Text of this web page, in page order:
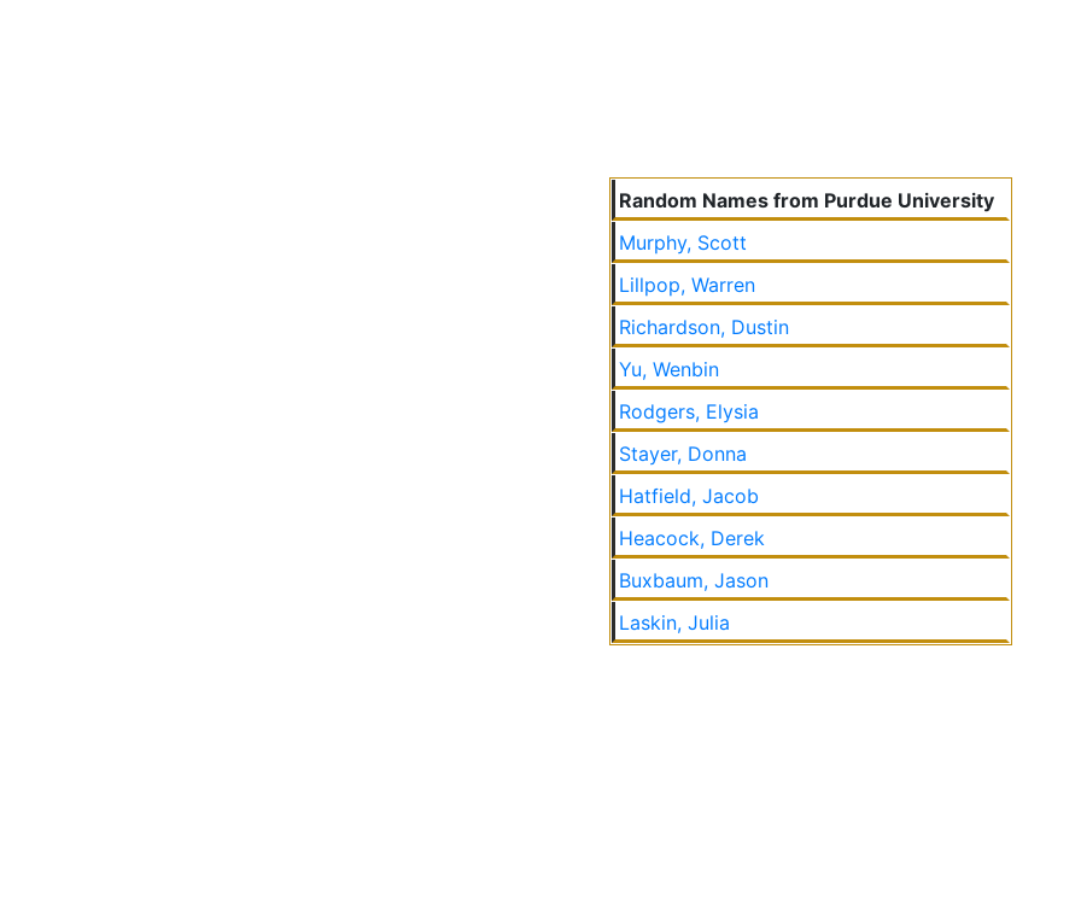
Random Names from Purdue University
Murphy, Scott
Lillpop, Warren
Richardson, Dustin
Yu, Wenbin
Rodgers, Elysia
Stayer, Donna
Hatfield, Jacob
Heacock, Derek
Buxbaum, Jason
Laskin, Julia